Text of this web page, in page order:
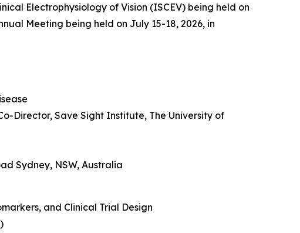
Electrophysiology of Vision (ISCEV) being held on
Meeting being held on July 15-18, 2026, in
Director, Save Sight Institute, The University of
Sydney, NSW, Australia
and Clinical Trial Design